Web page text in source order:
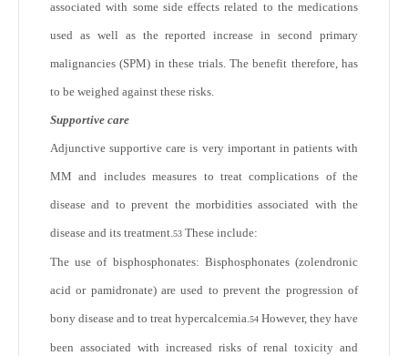
associated with some side effects related to the medications
used as well as the reported increase in second primary
malignancies (SPM) in these trials. The benefit therefore, has
to be weighed against these risks.
Supportive care
Adjunctive supportive care is very important in patients with
MM and includes measures to treat complications of the
disease and to prevent the morbidities associated with the
disease and its treatment.53 These include:
The use of bisphosphonates: Bisphosphonates (zolendronic
acid or pamidronate) are used to prevent the progression of
bony disease and to treat hypercalcemia.54 However, they have
been associated with increased risks of renal toxicity and